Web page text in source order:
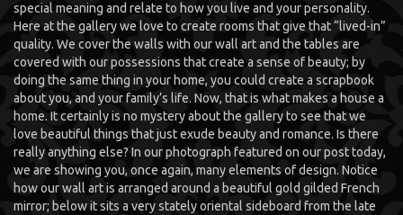
special meaning and relate to how you live and your personality.
Here at the gallery we love to create rooms that give that “lived-in”
quality. We cover the walls with our wall art and the tables are
covered with our possessions that create a sense of beauty; by
doing the same thing in your home, you could create a scrapbook
about you, and your family’s life. Now, that is what makes a house a
home. It certainly is no mystery about the gallery to see that we
love beautiful things that just exude beauty and romance. Is there
really anything else? In our photograph featured on our post today,
we are showing you, once again, many elements of design. Notice
how our wall art is arranged around a beautiful gold gilded French
mirror; below it sits a very stately oriental sideboard from the late